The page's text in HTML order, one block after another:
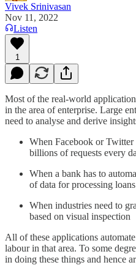
Vivek Srinivasan
Nov 11, 2022
Listen
1
Most of the real-world
in the area of enterprise. Large
need to analyse and derive
When Facebook or Twitter
billions of requests every
When a bank has to
of data for processing loans
When industries need to
based on visual inspection
All of these applications
labour in that area. To some
in doing these things and hence